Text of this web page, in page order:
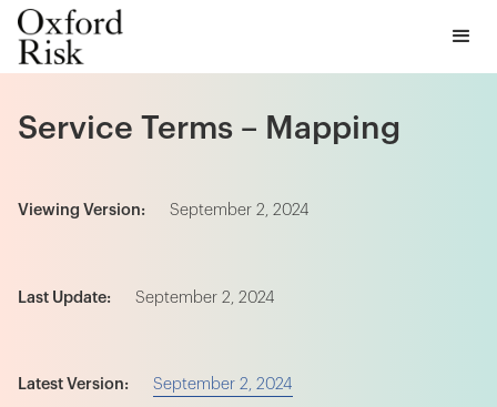
Service Terms – Mapping
Viewing Version: September 2, 2024
Last Update: September 2, 2024
Latest Version: September 2, 2024